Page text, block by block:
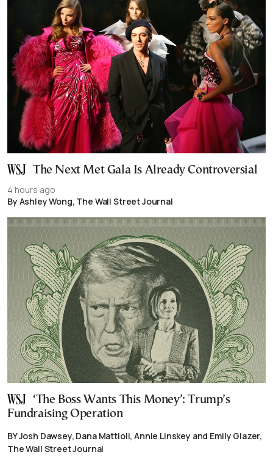
The Next Met Gala Is Already Controversial
4 hours ago
By Ashley Wong, The Wall Street Journal
‘The Boss Wants This Money’: Trump’s
Fundraising Operation
BY Josh Dawsey, Dana Mattioli, Annie Linskey and Emily Glazer,
The Wall Street Journal